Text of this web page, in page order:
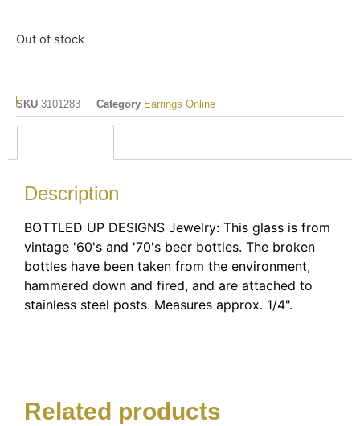
Out of stock
SKU 3101283 Category Earrings Online
Description
BOTTLED UP DESIGNS Jewelry: This glass is from
vintage '60's and '70's beer bottles. The broken
bottles have been taken from the environment,
hammered down and fired, and are attached to
stainless steel posts. Measures approx. 1/4".
Related products